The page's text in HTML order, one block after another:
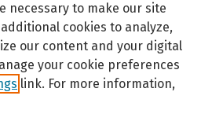
necessary to make our site
cookies to analyze,
our content and your digital
your cookie preferences
link. For more information,